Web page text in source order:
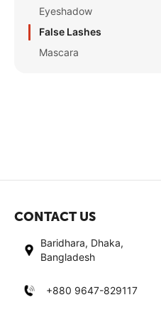
Eyeshadow
False Lashes
Mascara
CONTACT US
Baridhara, Dhaka,
Bangladesh
+880 9647-829117